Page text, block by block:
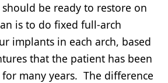
be ready to restore on
is to do fixed full-arch
implants in each arch, based
that the patient has been
many years. The difference